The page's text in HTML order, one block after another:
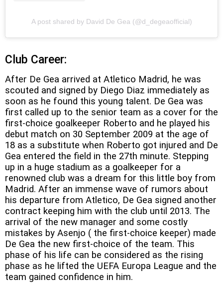
A post shared by David De Gea (@d_degeaofficial)
Club Career:
After De Gea arrived at Atletico Madrid, he was
scouted and signed by Diego Diaz immediately as
soon as he found this young talent. De Gea was
first called up to the senior team as a cover for the
first-choice goalkeeper Roberto and he played his
debut match on 30 September 2009 at the age of
18 as a substitute when Roberto got injured and De
Gea entered the field in the 27th minute. Stepping
up in a huge stadium as a goalkeeper for a
renowned club was a dream for this little boy from
Madrid. After an immense wave of rumors about
his departure from Atletico, De Gea signed another
contract keeping him with the club until 2013. The
arrival of the new manager and some costly
mistakes by Asenjo ( the first-choice keeper) made
De Gea the new first-choice of the team. This
phase of his life can be considered as the rising
phase as he lifted the UEFA Europa League and the
team gained confidence in him.